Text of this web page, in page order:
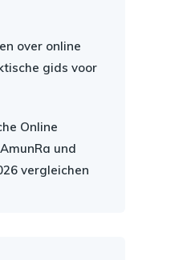
over online
gids voor
Online
und
vergleichen